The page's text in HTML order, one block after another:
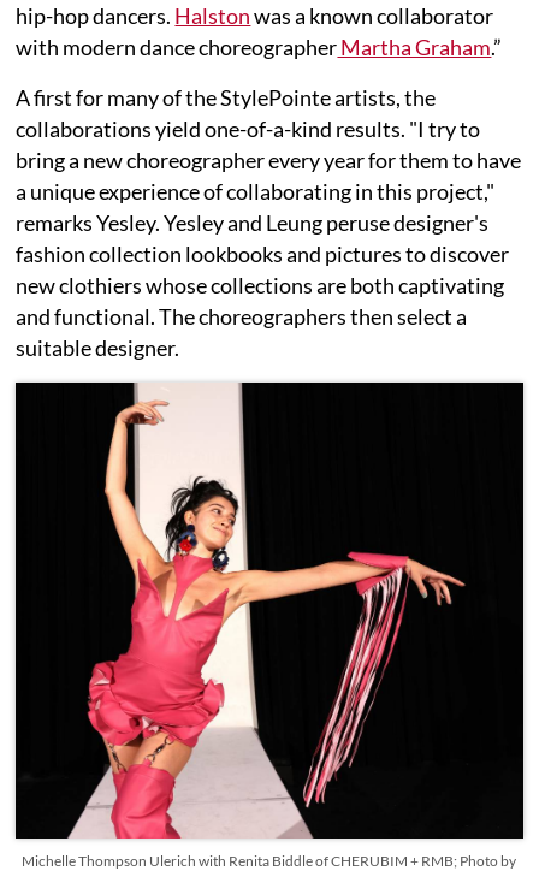
hip-hop dancers. Halstonwas a known collaborator
with modern dance choreographerMartha Graham.”
A first for many of the StylePointe artists, the
collaborations yield one-of-a-kind results. "I try to
bring a new choreographer every year for them to have
a unique experience of collaborating in this project,"
remarks Yesley. Yesley and Leung peruse designer's
fashion collection lookbooks and pictures to discover
new clothiers whose collections are both captivating
and functional. The choreographers then select a
suitable designer.
Michelle Thompson Ulerich with Renita Biddle of CHERUBIM + RMB; Photo by